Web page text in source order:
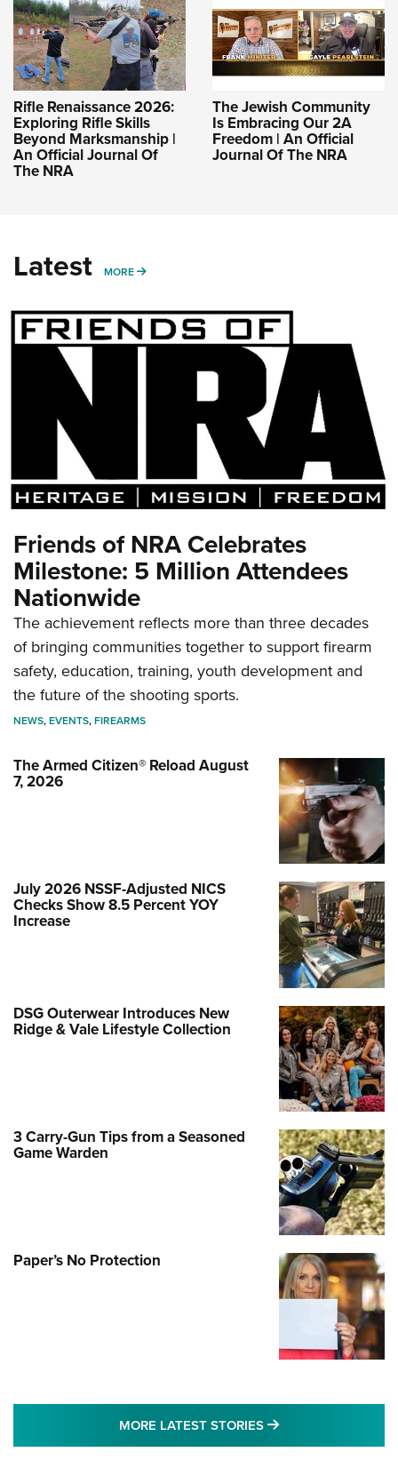
Rifle Renaissance 2026:
Exploring Rifle Skills
Beyond Marksmanship |
An Official Journal Of
The NRA
The Jewish Community
Is Embracing Our 2A
Freedom | An Official
Journal Of The NRA
Latest MORE MORE
Friends of NRA Celebrates
Milestone: 5 Million Attendees
Nationwide
The achievement reflects more than three decades
of bringing communities together to support firearm
safety, education, training, youth development and
the future of the shooting sports.
NEWS,EVENTS,FIREARMS
The Armed Citizen® Reload August
7, 2026
July 2026 NSSF-Adjusted NICS
Checks Show 8.5 Percent YOY
Increase
DSG Outerwear Introduces New
Ridge & Vale Lifestyle Collection
3 Carry-Gun Tips from a Seasoned
Game Warden
Paper’s No Protection
MORE LATEST STORIES MORE LATEST